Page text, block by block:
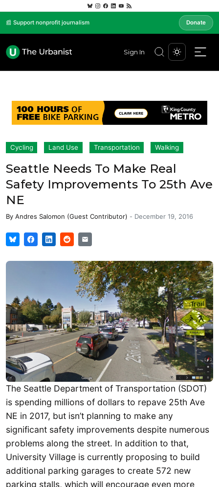
📰 Support nonprofit journalism Donate
Sign In
Cycling Land Use Transportation Walking
Seattle Needs To Make Real
Safety Improvements To 25th Ave
NE
By Andres Salomon (Guest Contributor) - December 19, 2016
The Seattle Department of Transportation (SDOT)
is spending millions of dollars to repave 25th Ave
NE in 2017, but isn’t planning to make any
significant safety improvements despite numerous
problems along the street. In addition to that,
University Village is currently proposing to build
additional parking garages to create 572 new
parking stalls, which will encourage even more